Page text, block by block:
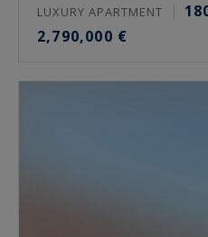
LUXURY APARTMENT
2,790,000 €